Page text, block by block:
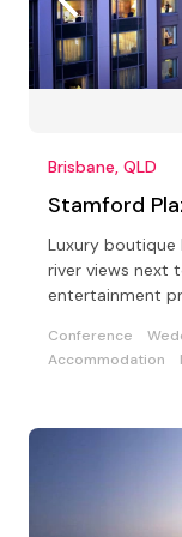
Brisbane, QLD
Stamford
Luxury boutique
river views next
entertainment
Conference
Accommodation